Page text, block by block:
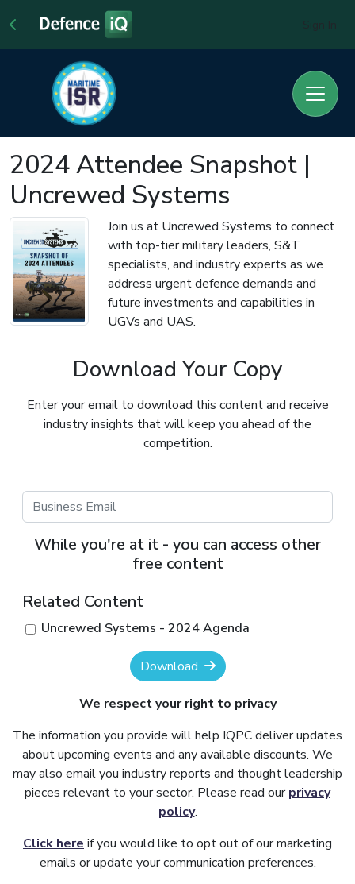
2024 Attendee Snapshot |
Uncrewed Systems
Join us at Uncrewed Systems to connect
with top-tier military leaders, S&T
specialists, and industry experts as we
address urgent defence demands and
future investments and capabilities in
UGVs and UAS.
Download Your Copy
Enter your email to download this content and receive
industry insights that will keep you ahead of the
competition.
While you're at it - you can access other
free content
Related Content
Uncrewed Systems - 2024 Agenda
Download
We respect your right to privacy
The information you provide will help IQPC deliver updates
about upcoming events and any available discounts. We
may also email you industry reports and thought leadership
pieces relevant to your sector. Please read ourprivacy
policy.
Click here if you would like to opt out of our marketing
emails or update your communication preferences.